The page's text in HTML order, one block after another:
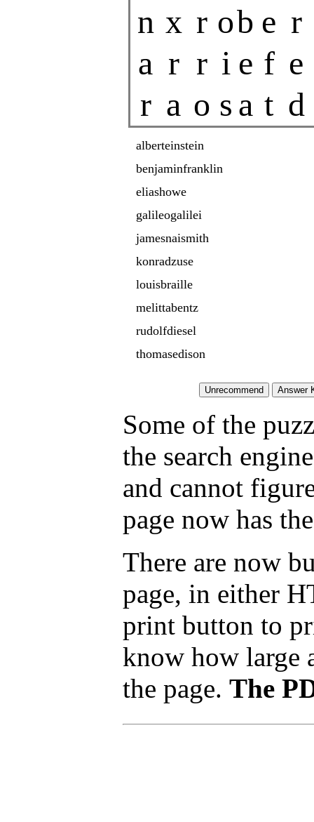
n x r ob e r
a r r i e f e
r a o s a t d
alberteinstein
benjaminfranklin
eliashowe
galileogalilei
jamesnaismith
konradzuse
louisbraille
melittabentz
rudolfdiesel
thomasedison
Some of the
the search
and cannot
page now has
There are now
page, in either
print button to
know how large
the page. The